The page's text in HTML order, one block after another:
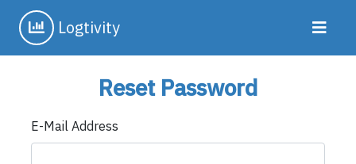
Logtivity
Reset Password
E-Mail Address